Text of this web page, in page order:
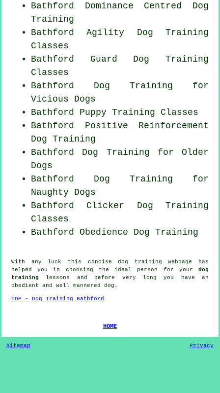
Bathford Dominance Centred Dog
Training
Bathford Agility Dog Training
Classes
Bathford Guard Dog Training
Classes
Bathford Dog Training for
Vicious Dogs
Bathford Puppy Training Classes
Bathford Positive Reinforcement
Dog Training
Bathford Dog Training for Older
Dogs
Bathford Dog Training for
Naughty Dogs
Bathford Clicker Dog Training
Classes
Bathford Obedience Dog Training
With any luck this concise dog training webpage has
helped you in choosing the ideal person for yourdog
training lessons and before very long you have an
obedient and well mannered dog .
TOP - Dog Training Bathford
HOME
Sitemap Privacy